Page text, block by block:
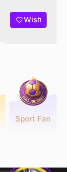
Wish
Sport Fan